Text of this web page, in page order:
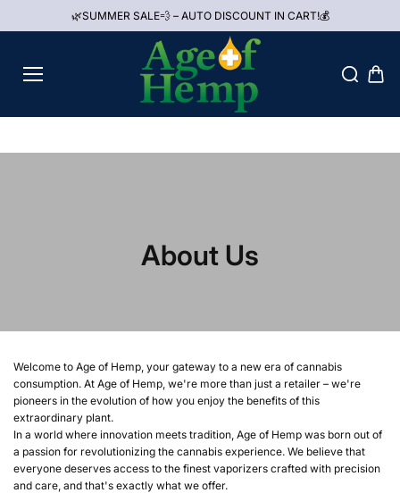
🌿SUMMER SALE💨 – AUTO DISCOUNT IN CART!💰
About Us
Welcome to Age of Hemp, your gateway to a new era of cannabis
consumption. At Age of Hemp, we're more than just a retailer – we're
pioneers in the evolution of how you enjoy the benefits of this
extraordinary plant.
In a world where innovation meets tradition, Age of Hemp was born out of
a passion for revolutionizing the cannabis experience. We believe that
everyone deserves access to the finest vaporizers crafted with precision
and care, and that's exactly what we offer.